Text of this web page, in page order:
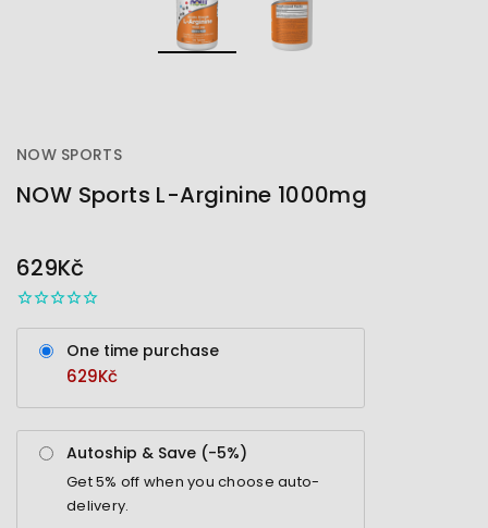
NOW SPORTS
NOW Sports L-Arginine 1000mg
STOCK
629Kč
One time purchase
629Kč
Autoship & Save (-5%)
Get5% off when you choose auto-
delivery.